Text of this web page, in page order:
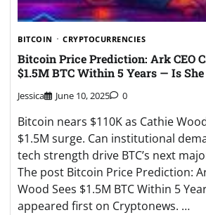
BITCOIN CRYPTOCURRENCIES
Bitcoin Price Prediction: Ark CEO
$1.5M BTC Within 5 Years — Is
Jessica June 10, 2025 0
Bitcoin nears $110K as Cathie
$1.5M surge. Can institutional
tech strength drive BTC’s next
The post Bitcoin Price Prediction:
Wood Sees $1.5M BTC Within 5
appeared first on Cryptonews. …